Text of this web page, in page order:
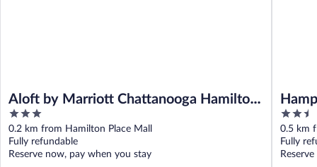
Aloft by Marriott Chattanooga Hamilton
Place
3
out
of
5
0.2 km from Hamilton Place Mall
Fully refundable
Reserve now, pay when you stay
2.5
out
of
5
0.5 km
Fully